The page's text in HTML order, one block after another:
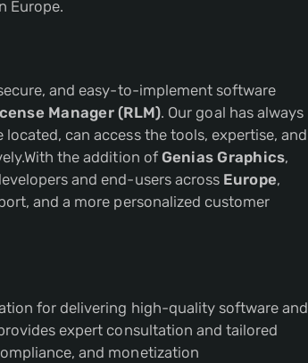
Europe.
and easy-to-implement software
Manager (RLM). Our goal has always
can access the tools, expertise, and
the addition of Genias Graphics,
and end-users across Europe,
and a more personalized customer
for delivering high-quality software and
expert consultation and tailored
and monetization